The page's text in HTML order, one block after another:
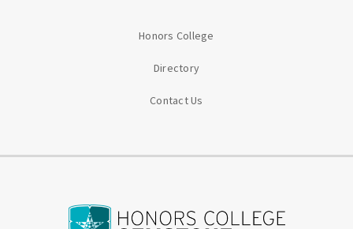
Honors College
Directory
Contact Us